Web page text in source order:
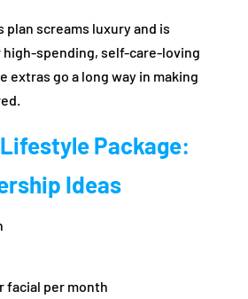
plan screams luxury and is
high-spending, self-care-loving
extras go a long way in making
Package:
Ideas
facial per month